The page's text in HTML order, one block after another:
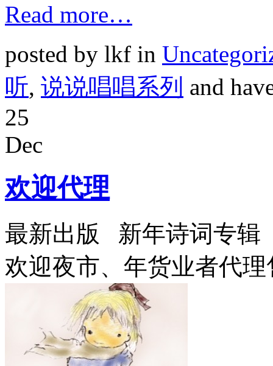
Read more…
posted by lkf in
听, 说说唱唱系列 and
25
Dec
欢迎代理
最新出版 新年诗词专辑
欢迎夜市、年货业者代理